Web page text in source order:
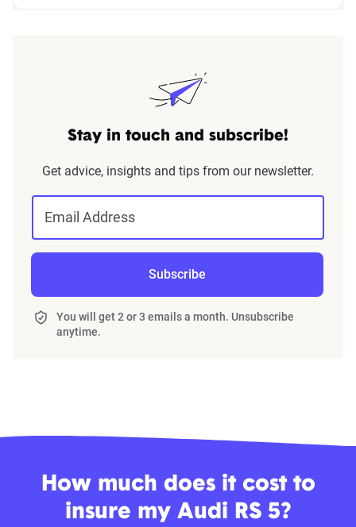
Stay in touch and subscribe!
Get advice, insights and tips from our newsletter.
Email Address
Subscribe
You will get 2 or 3 emails a month. Unsubscribe
anytime.
How much does it cost to
insure my Audi RS 5?